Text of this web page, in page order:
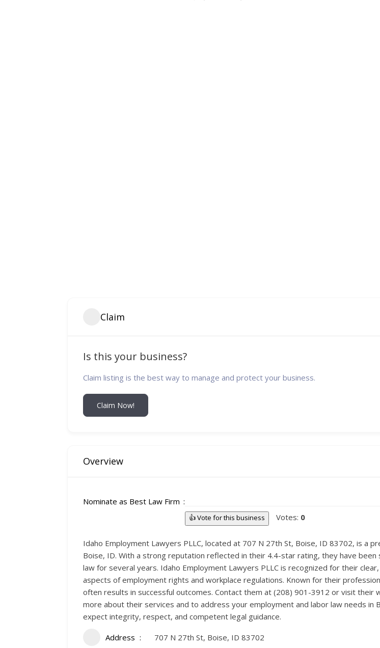
Claim
Is this your business?
Claim listing is the best way to manage and protect your business.
Claim Now!
Overview
Nominate as Best Law Firm
👍 Vote for this business Votes: 0
Idaho Employment Lawyers PLLC, located at 707 N 27th St, Boise, ID 83702, is a
Boise, ID. With a strong reputation reflected in their 4.4-star rating, they have
law for several years. Idaho Employment Lawyers PLLC is recognized for their
aspects of employment rights and workplace regulations. Known for their
often results in successful outcomes. Contact them at (208) 901-3912 or visit
more about their services and to address your employment and labor law needs in
expect integrity, respect, and competent legal guidance.
Address 707 N 27th St, Boise, ID 83702